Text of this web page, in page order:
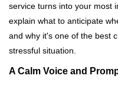
service turns into your most
explain what to anticipate
and why it's one of the best
stressful situation.
A Calm Voice and